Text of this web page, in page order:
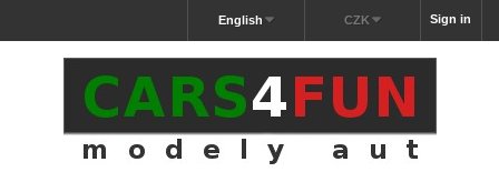
Sign in
CZK
English